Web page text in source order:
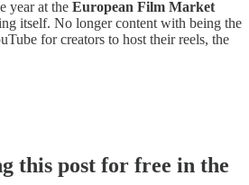
year at the European Film Market
itself. No longer content with being the
for creators to host their reels, the
this post for free in the